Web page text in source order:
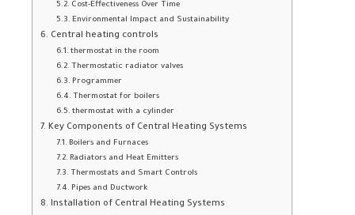
Cost-Effectiveness Over Time
Environmental Impact and Sustainability
Central heating controls
thermostat in the room
Thermostatic radiator valves
Programmer
Thermostat for boilers
thermostat with a cylinder
Key Components of Central Heating Systems
Boilers and Furnaces
Radiators and Heat Emitters
Thermostats and Smart Controls
Pipes and Ductwork
Installation of Central Heating Systems